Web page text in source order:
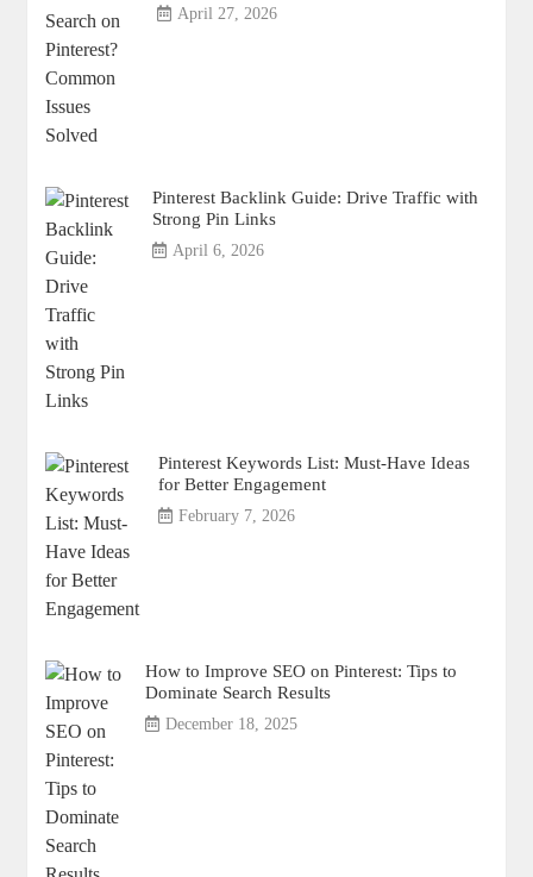
April 27, 2026
Pinterest Backlink Guide: Drive Traffic with
Strong Pin Links
April 6, 2026
Pinterest Keywords List: Must-Have Ideas
for Better Engagement
February 7, 2026
How to Improve SEO on Pinterest: Tips to
Dominate Search Results
December 18, 2025